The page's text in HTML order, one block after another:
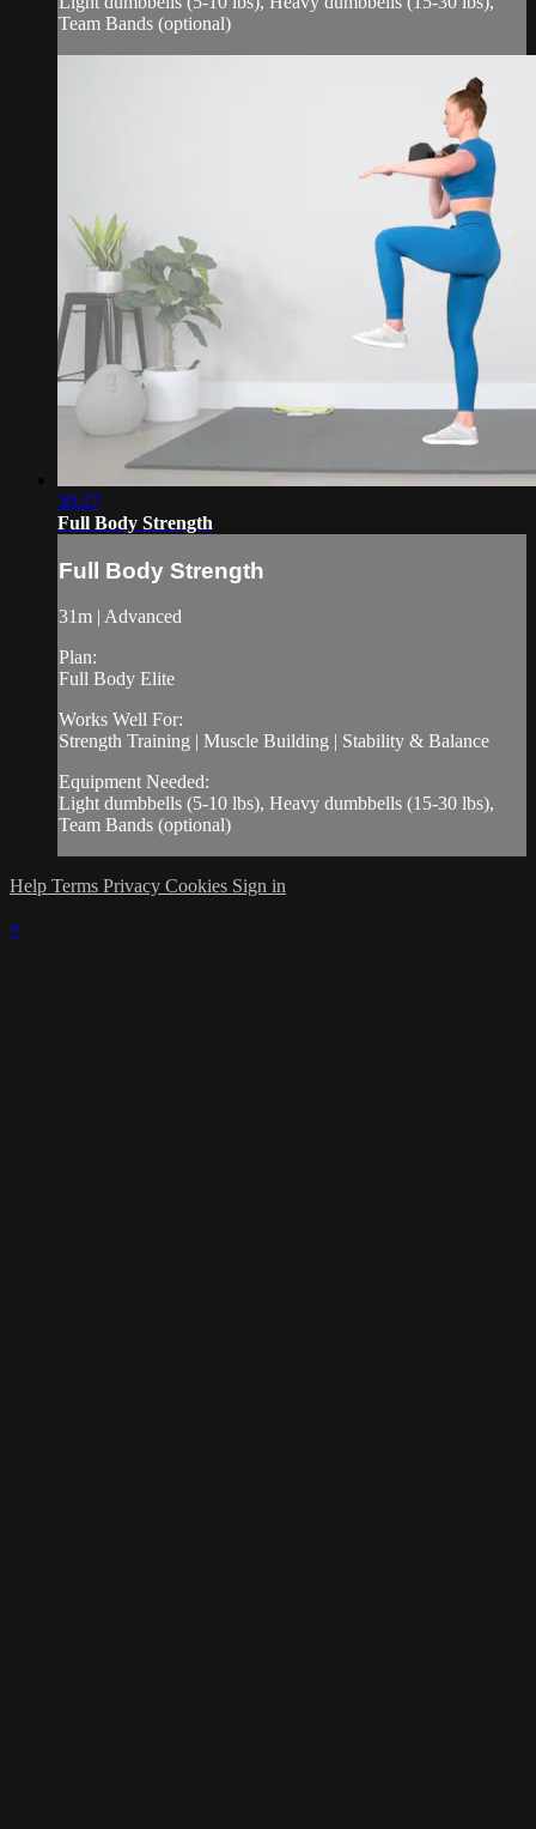
Team Bands (optional)
30:27
Full Body Strength
Full Body Strength
31m | Advanced
Plan:
Full Body Elite
Works Well For:
Strength Training | Muscle Building | Stability & Balance
Equipment Needed:
Light dumbbells (5-10 lbs), Heavy dumbbells (15-30 lbs),
Team Bands (optional)
Help Terms Privacy Cookies Sign in
×